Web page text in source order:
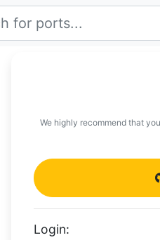
We highly recommend that
Login: